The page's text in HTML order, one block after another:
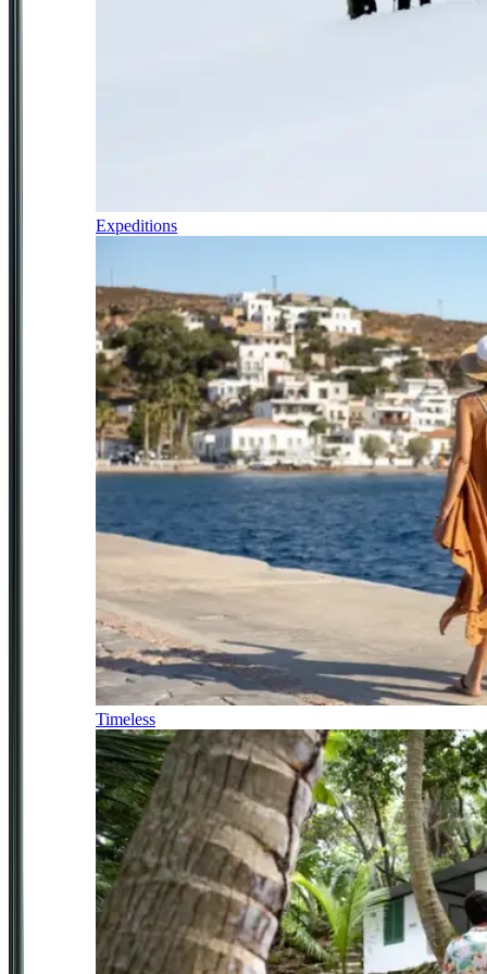
Expeditions
Timeless